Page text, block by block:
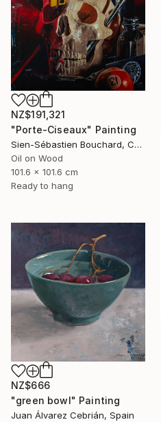
NZ$191,321
"Porte-Ciseaux" Painting
Sien-Sébastien Bouchard, Canada
Oil on Wood
101.6 x 101.6 cm
Ready to hang
NZ$666
"green bowl" Painting
Juan Álvarez Cebrián, Spain